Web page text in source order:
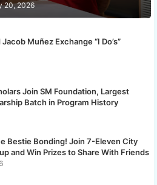
20, 2026
Muñez Exchange “I Do’s”
Join SM Foundation, Largest
Batch in Program History
Bestie Bonding! Join 7-Eleven City
and Win Prizes to Share With Friends